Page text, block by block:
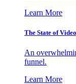
Learn More
The State of
An
funnel.
Learn More